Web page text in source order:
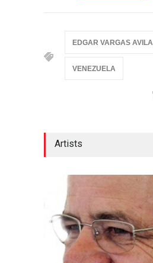
EDGAR VARGAS AVILA
VENEZUELA
Artists